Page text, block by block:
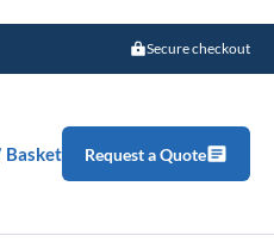
Secure checkout
Basket Request a Quote